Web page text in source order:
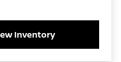
Inventory